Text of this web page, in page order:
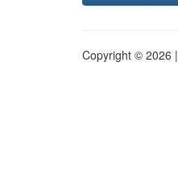
Copyright © 2026 |